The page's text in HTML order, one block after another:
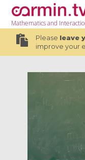
Mathematicsand
Please leave
improve your